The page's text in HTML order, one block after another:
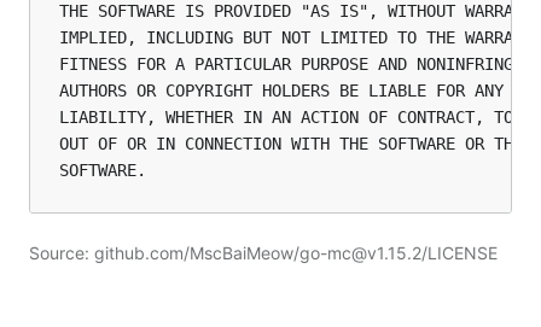
THE SOFTWARE IS PROVIDED "AS IS", WITHOUT
IMPLIED, INCLUDING BUT NOT LIMITED TO THE
FITNESS FOR A PARTICULAR PURPOSE AND
AUTHORS OR COPYRIGHT HOLDERS BE LIABLE FOR ANY
LIABILITY, WHETHER IN AN ACTION OF CONTRACT, TORT
OUT OF OR IN CONNECTION WITH THE SOFTWARE OR THE
Source: github.com/MscBaiMeow/go-mc@v1.15.2/LICENSE